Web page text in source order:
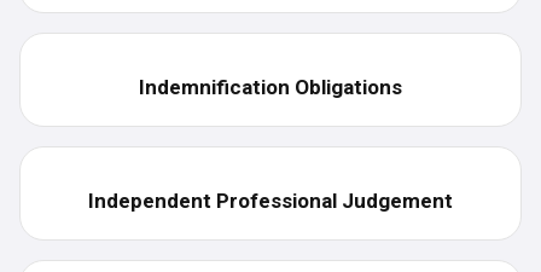
Indemnification Obligations
Independent Professional Judgement